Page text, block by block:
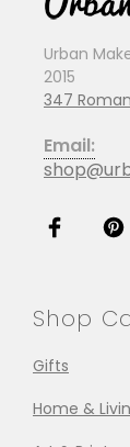
Urban
2015
347
Email:
Shop
Gifts
Home &